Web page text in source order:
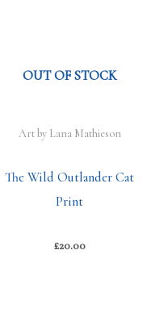
OUT OF STOCK
Art by Lana Mathieson
The Wild Outlander Cat
Print
£20.00